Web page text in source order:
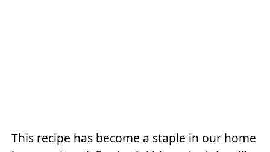
This recipe has become a staple in our home